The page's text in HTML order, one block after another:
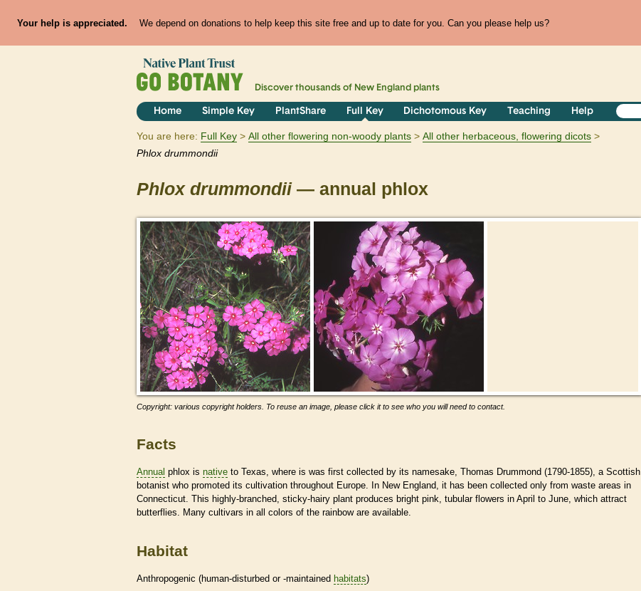
Your help is appreciated. We depend on donations to help keep this site free and up to date for you. Can you please help us?
Discover thousands of New England plants
Home Simple Key PlantShare Full Key Dichotomous Key Teaching Help
You are here: Full Key All other flowering non-woody plants
All other herbaceous, flowering dicots
Phlox drummondii
Phlox drummondii— annual phlox
Copyright: various copyright holders. To reuse an image, please click it to see who you will need to contact.
Facts
Annual phlox is native to Texas, where is was first collected by its namesake, Thomas Drummond (1790-1855), a Scottish
botanist who promoted its cultivation throughout Europe. In New England, it has been collected only from waste areas in
Connecticut. This highly-branched, sticky-hairy plant produces bright pink, tubular flowers in April to June, which attract
butterflies. Many cultivars in all colors of the rainbow are available.
Habitat
Anthropogenic (human-disturbed or -maintained habitats)